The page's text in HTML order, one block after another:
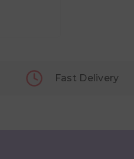
Fast Delivery